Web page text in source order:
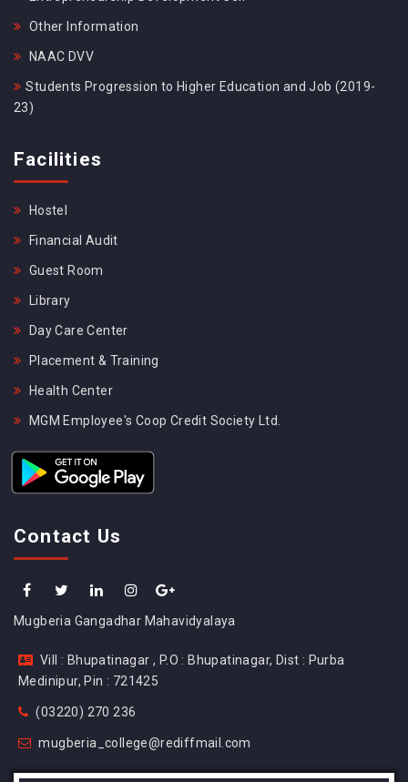
Other Information
NAAC DVV
Students Progression to Higher Education and Job (2019-
23)
Facilities
Hostel
Financial Audit
Guest Room
Library
Day Care Center
Placement & Training
Health Center
MGM Employee's Coop Credit Society Ltd.
Contact Us
Mugberia Gangadhar Mahavidyalaya
Vill : Bhupatinagar , P.O : Bhupatinagar, Dist : Purba
Medinipur, Pin : 721425
(03220) 270 236
mugberia_college@rediffmail.com